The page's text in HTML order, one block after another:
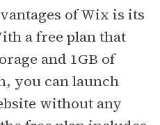
of Wix is its
a free plan that
and 1GB of
you can launch
without any